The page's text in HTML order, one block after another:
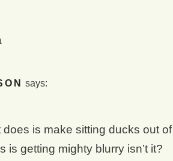
says:
does is make sitting ducks out
is getting mighty blurry isn’t it?